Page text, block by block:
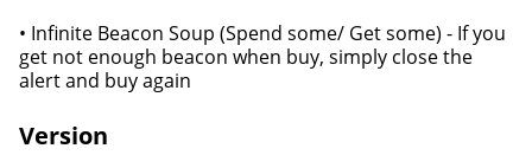
• Infinite Beacon Soup (Spend some/ Get some) - If you
get not enough beacon when buy, simply close the
alert and buy again
Version